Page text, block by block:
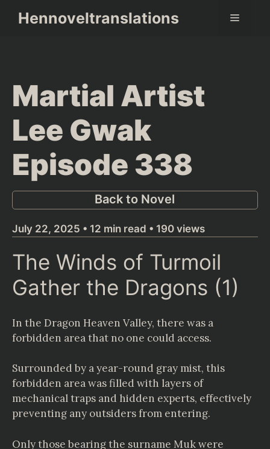
Hennoveltranslations Menu
Martial Artist
Lee Gwak
Episode 338
Back to Novel
July 22, 2025 • 12 min read • 190 views
The Winds of Turmoil
Gather the Dragons (1)
In the Dragon Heaven Valley, there was a
forbidden area that no one could access.
Surrounded by a year-round gray mist, this
forbidden area was filled with layers of
mechanical traps and hidden experts, effectively
preventing any outsiders from entering.
Only those bearing the surname Muk were